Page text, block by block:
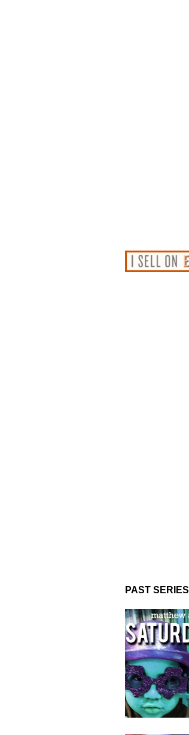
PAST SERIES